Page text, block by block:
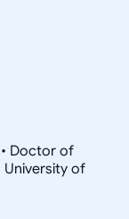
Doctor of
of